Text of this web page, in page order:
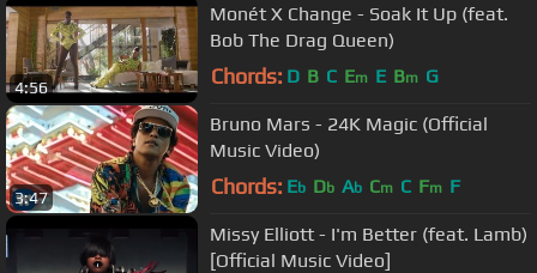
4:56
Monét X Change - Soak It Up (feat.
Bob The Drag Queen)
Chords: D B C Em E Bm G
3:47
Bruno Mars - 24K Magic (Official
Music Video)
Chords: Eb Db Ab Cm C Fm F
Missy Elliott - I'm Better (feat. Lamb)
[Official Music Video]